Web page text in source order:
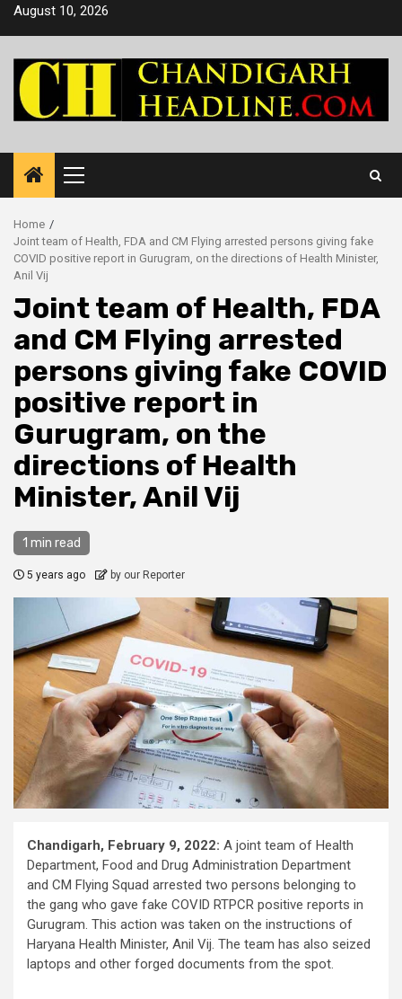
SkipAugust 10, 2026
Primary
Menu
Home
Joint team of Health, FDA and CM Flying arrested persons giving fake
COVID positive report in Gurugram, on the directions of Health Minister,
Anil Vij
Joint team of Health, FDA
and CM Flying arrested
persons giving fake COVID
positive report in
Gurugram, on the
directions of Health
Minister, Anil Vij
1 min read
5 years ago by our Reporter
Chandigarh, February 9, 2022: A joint team of Health
Department, Food and Drug Administration Department
and CM Flying Squad arrested two persons belonging to
the gang who gave fake COVID RTPCR positive reports in
Gurugram. This action was taken on the instructions of
Haryana Health Minister, Anil Vij. The team has also seized
laptops and other forged documents from the spot.